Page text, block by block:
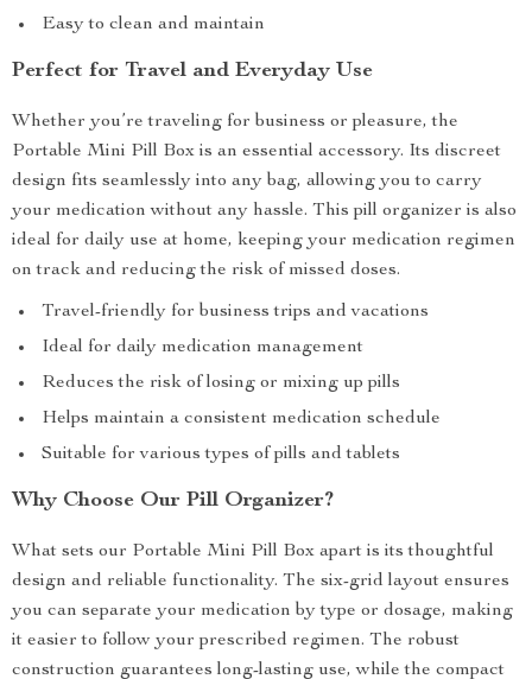
Easy to clean and maintain
Perfect for Travel and Everyday Use
Whether you’re traveling for business or pleasure, the
Portable Mini Pill Box is an essential accessory. Its discreet
design fits seamlessly into any bag, allowing you to carry
your medication without any hassle. This pill organizer is also
ideal for daily use at home, keeping your medication regimen
on track and reducing the risk of missed doses.
Travel-friendly for business trips and vacations
Ideal for daily medication management
Reduces the risk of losing or mixing up pills
Helps maintain a consistent medication schedule
Suitable for various types of pills and tablets
Why Choose Our Pill Organizer?
What sets our Portable Mini Pill Box apart is its thoughtful
design and reliable functionality. The six-grid layout ensures
you can separate your medication by type or dosage, making
it easier to follow your prescribed regimen. The robust
construction guarantees long-lasting use, while the compact